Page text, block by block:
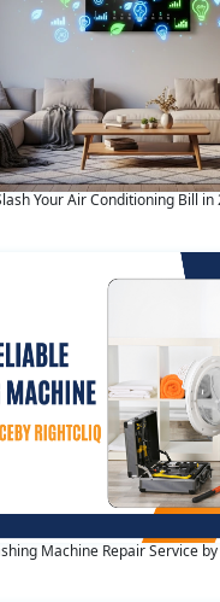
Your Air Conditioning Bill in
Machine Repair Service